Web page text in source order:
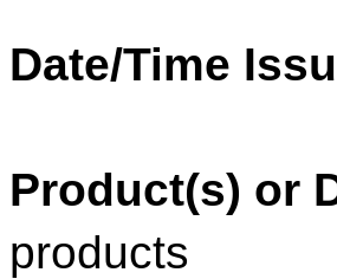
Date/Time
Product(s) or
products